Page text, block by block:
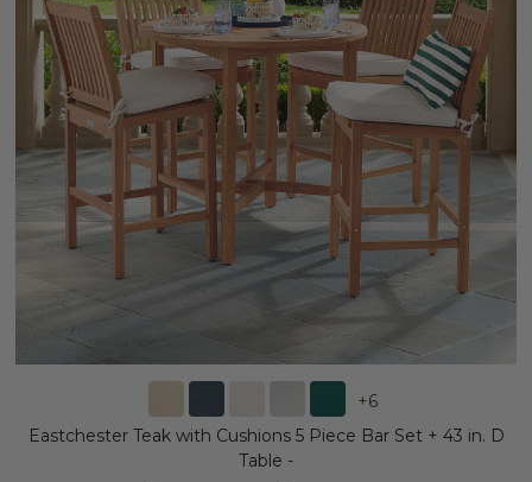
+6
Eastchester Teak with Cushions 5 Piece Bar Set + 43 in. D
Table -